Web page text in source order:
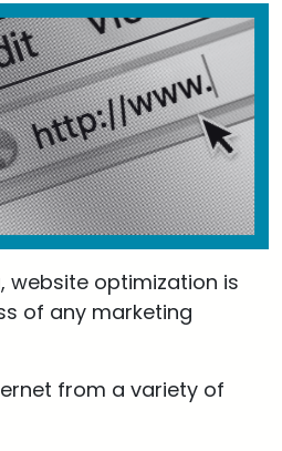
website optimization is
of any marketing
from a variety of